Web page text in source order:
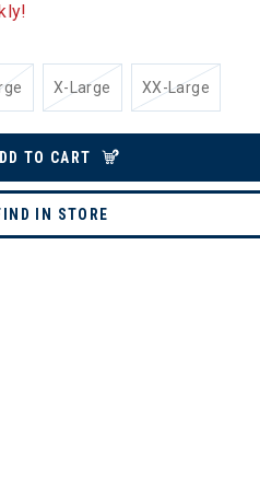
X-Large XX-Large
TO CART
IN STORE